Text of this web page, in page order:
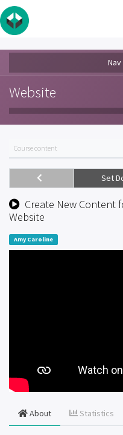
Nav
Website
Course content
Create New Content
Website
Set
Amy Caroline
About Statistics